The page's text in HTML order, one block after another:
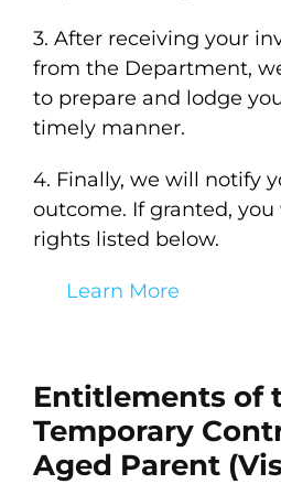
3. After receiving your
from the Department,
to prepare and lodge
timely manner.
4. Finally, we will notify
outcome. If granted,
rights listed below.
Learn More
Entitlements of
Temporary
Aged Parent